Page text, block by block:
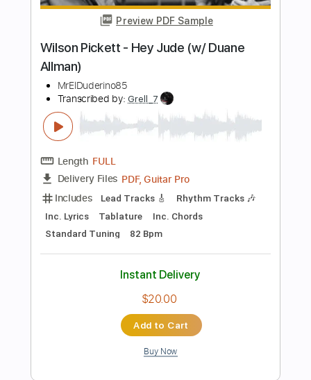
Length FULL
Delivery Files PDF, Guitar Pro
Includes Audio-Synced
Lead Tracks 🎸
Rhythm Tracks 🎶
Instant Delivery
$4.99
Buy Now